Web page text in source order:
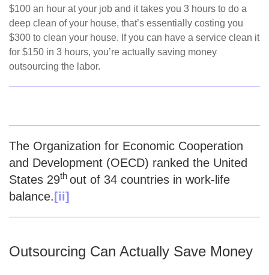
$100 an hour at your job and it takes you 3 hours to do a
deep clean of your house, that’s essentially costing you
$300 to clean your house. If you can have a service clean it
for $150 in 3 hours, you’re actually saving money
outsourcing the labor.
The Organization for Economic Cooperation
and Development (OECD) ranked the United
States 29th out of 34 countries in work-life
balance.[ii]
Outsourcing Can Actually Save Money